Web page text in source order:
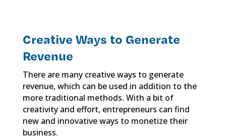
Creative Ways to Generate
Revenue
There are many creative ways to generate
revenue, which can be used in addition to the
more traditional methods. With a bit of
creativity and effort, entrepreneurs can find
new and innovative ways to monetize their
business.